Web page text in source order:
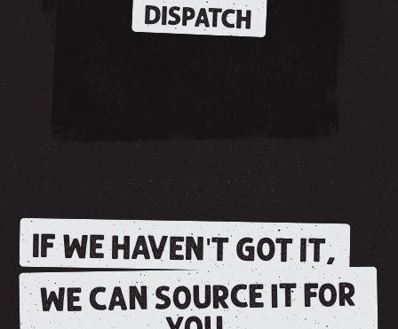
DISPATCH
IF WE HAVEN'T GOT IT,
WE CAN SOURCE IT FOR